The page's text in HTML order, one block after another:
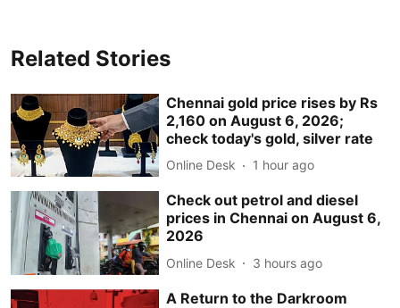
Related Stories
Chennai gold price rises by Rs
2,160 on August 6, 2026;
check today's gold, silver rate
Online Desk 1 hour ago
Check out petrol and diesel
prices in Chennai on August 6,
2026
Online Desk 3 hours ago
A Return to the Darkroom